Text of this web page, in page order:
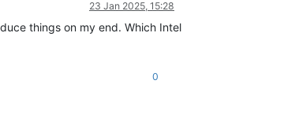
23 Jan 2025, 15:28
things on my end. Which Intel
0